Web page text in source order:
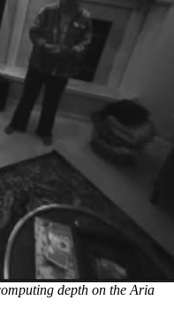
depth on the Aria